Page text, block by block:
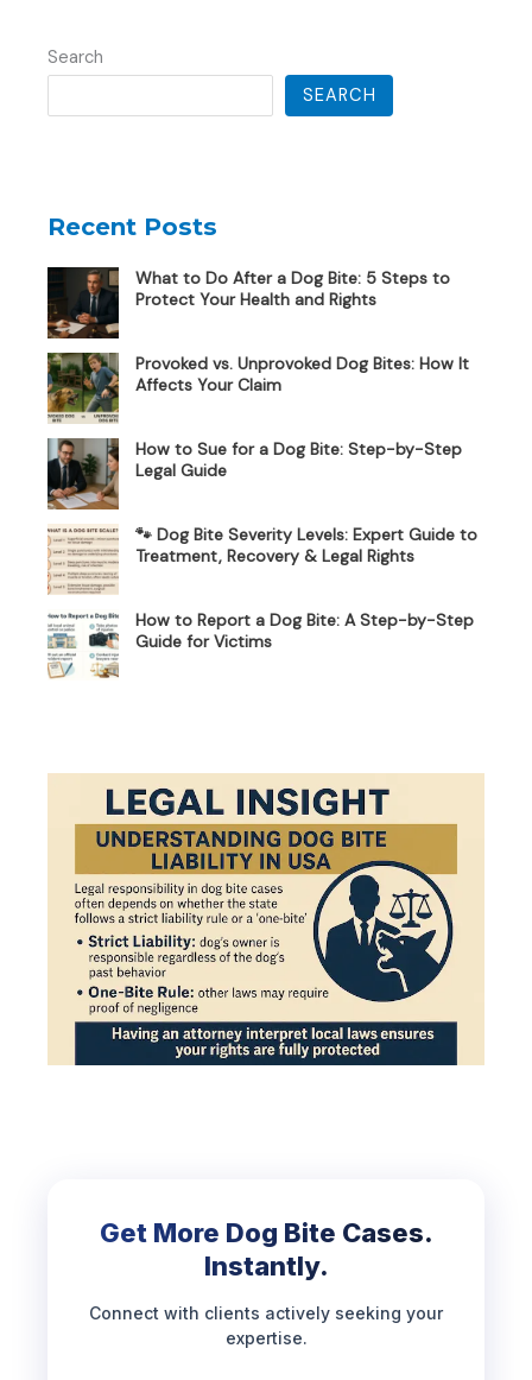
Search
SEARCH
Recent Posts
What to Do After a Dog Bite: 5 Steps to
Protect Your Health and Rights
Provoked vs. Unprovoked Dog Bites: How It
Affects Your Claim
How to Sue for a Dog Bite: Step-by-Step
Legal Guide
🐾 Dog Bite Severity Levels: Expert Guide to
Treatment, Recovery & Legal Rights
How to Report a Dog Bite: A Step-by-Step
Guide for Victims
Get More Dog Bite Cases.
Instantly.
Connect with clients actively seeking your
expertise.